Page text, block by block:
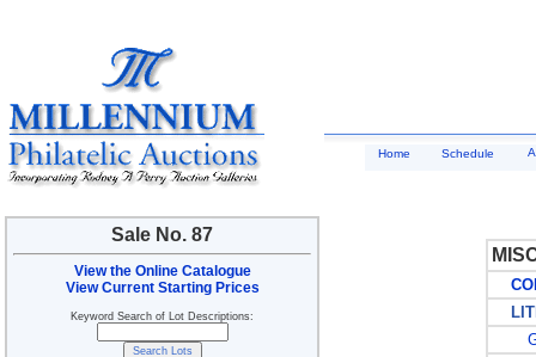
Sale No. 87
View the Online Catalogue
View Current Starting Prices
Keyword Search of Lot Descriptions:
Home Schedule